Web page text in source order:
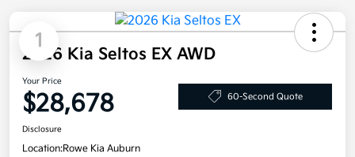
1
2026 Kia Seltos EX AWD
Your Price
$28,678 60-Second Quote
Disclosure
Location:Rowe Kia Auburn